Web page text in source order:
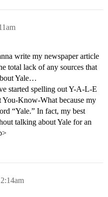
write my newspaper article
total lack of any sources that
Yale…
started spelling out Y-A-L-E
Know-What because my
“Yale.” In fact, my best
talking about Yale for an